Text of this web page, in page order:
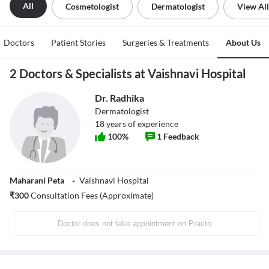
All Cosmetologist Dermatologist View All
Doctors Patient Stories Surgeries & Treatments About Us
2 Doctors & Specialists at Vaishnavi Hospital
Dr. Radhika
Dermatologist
18years of experience
100% 1 Feedback
Maharani Peta
Vaishnavi Hospital
₹300Consultation Fees (Approximate)
Doctor does not take appointment on Practo